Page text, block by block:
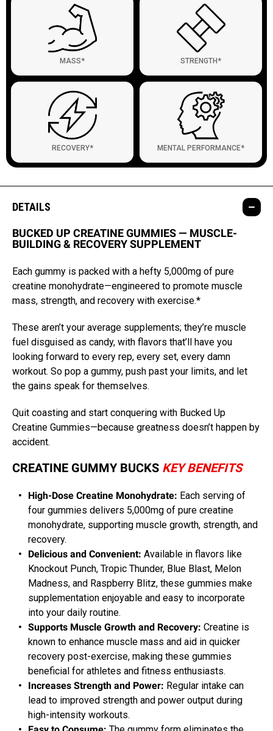
MASS* STRENGTH*
RECOVERY* MENTAL PERFORMANCE*
DETAILS
BUCKED UP CREATINE GUMMIES — MUSCLE-
BUILDING & RECOVERY SUPPLEMENT
Each gummy is packed with a hefty 5,000mg of pure
creatine monohydrate—engineered to promote muscle
mass, strength, and recovery with exercise.*
These aren’t your average supplements; they’re muscle
fuel disguised as candy, with flavors that’ll have you
looking forward to every rep, every set, every damn
workout. So pop a gummy, push past your limits, and let
the gains speak for themselves.
Quit coasting and start conquering with Bucked Up
Creatine Gummies—because greatness doesn’t happen by
accident.
CREATINE GUMMY BUCKS KEY BENEFITS
High-Dose Creatine Monohydrate: Each serving of
four gummies delivers 5,000mg of pure creatine
monohydrate, supporting muscle growth, strength, and
recovery.
Delicious and Convenient: Available in flavors like
Knockout Punch, Tropic Thunder, Blue Blast, Melon
Madness, and Raspberry Blitz, these gummies make
supplementation enjoyable and easy to incorporate
into your daily routine.
Supports Muscle Growth and Recovery: Creatine is
known to enhance muscle mass and aid in quicker
recovery post-exercise, making these gummies
beneficial for athletes and fitness enthusiasts.
Increases Strength and Power: Regular intake can
lead to improved strength and power output during
high-intensity workouts.